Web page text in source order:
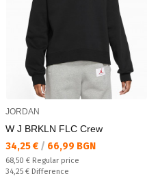
JORDAN
W J BRKLN FLC Crew
Текуща цена:
34,25 € / 66,99 BGN
Regular price:
68,50 € Regular price
Спестявате:
34,25 € Difference